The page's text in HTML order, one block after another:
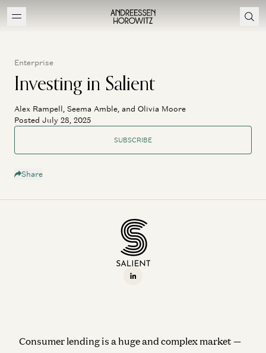
Enterprise
Investing in Salient
Alex Rampell, Seema Amble, and Olivia Moore
Posted July 28, 2025
SUBSCRIBE
Share
Consumer lending is a huge and complex market —